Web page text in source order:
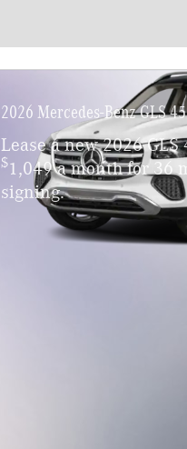
2026 Mercedes-Benz GLS
Lease a new 2026
$1,049 a month for 36
signing.